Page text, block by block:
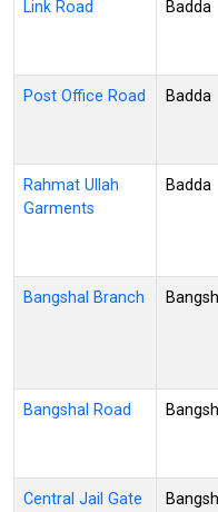
Link Road Badda
Post Office Road Badda
Rahmat Ullah
Garments
Badda
Bangshal Branch
Bangshal Road
Central Jail Gate